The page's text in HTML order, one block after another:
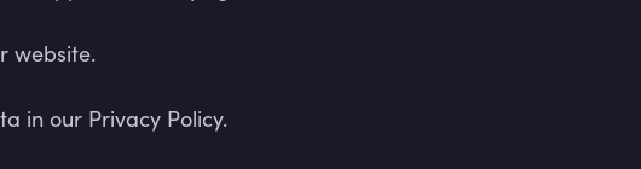
website.
in our Privacy Policy.